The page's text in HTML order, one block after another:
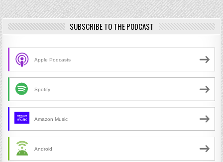
SUBSCRIBE TO THE PODCAST
Apple Podcasts
Spotify
Amazon Music
Android